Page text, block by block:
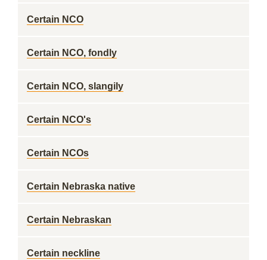
Certain NCO
Certain NCO, fondly
Certain NCO, slangily
Certain NCO's
Certain NCOs
Certain Nebraska native
Certain Nebraskan
Certain neckline